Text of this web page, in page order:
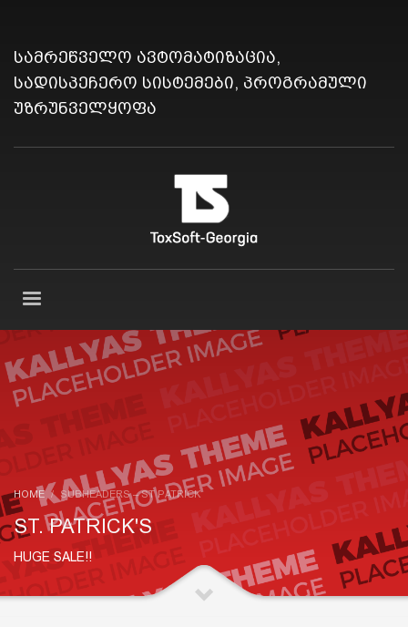
სამრეწველო ავტომატიზაცია,
სადისპეჩერო სისტემები, პროგრამული
უზრუნველყოფა
HOME SUBHEADERS – ST PATRICK
ST. PATRICK'S
HUGE SALE!!